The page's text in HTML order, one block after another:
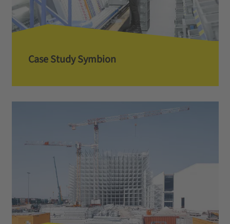
Case Study Symbion